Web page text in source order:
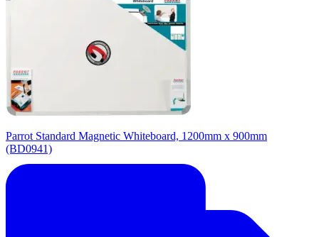
Parrot Standard Magnetic Whiteboard, 1200mm x 900mm
(BD0941)